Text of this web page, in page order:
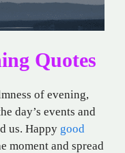
Quotes
of evening,
day’s events and
us. Happy good
moment and spread